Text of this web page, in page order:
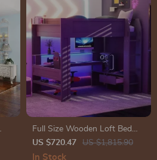
Full Size Wooden Loft Bed
with Desk, Shelves, LED
Lights, and Charging Station
US $720.47 US $1,815.90
In Stock